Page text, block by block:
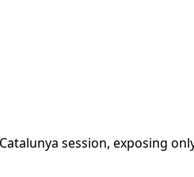
session, exposing